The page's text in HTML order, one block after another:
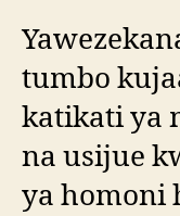
tumbo
katikati ya
na usijue
ya homoni